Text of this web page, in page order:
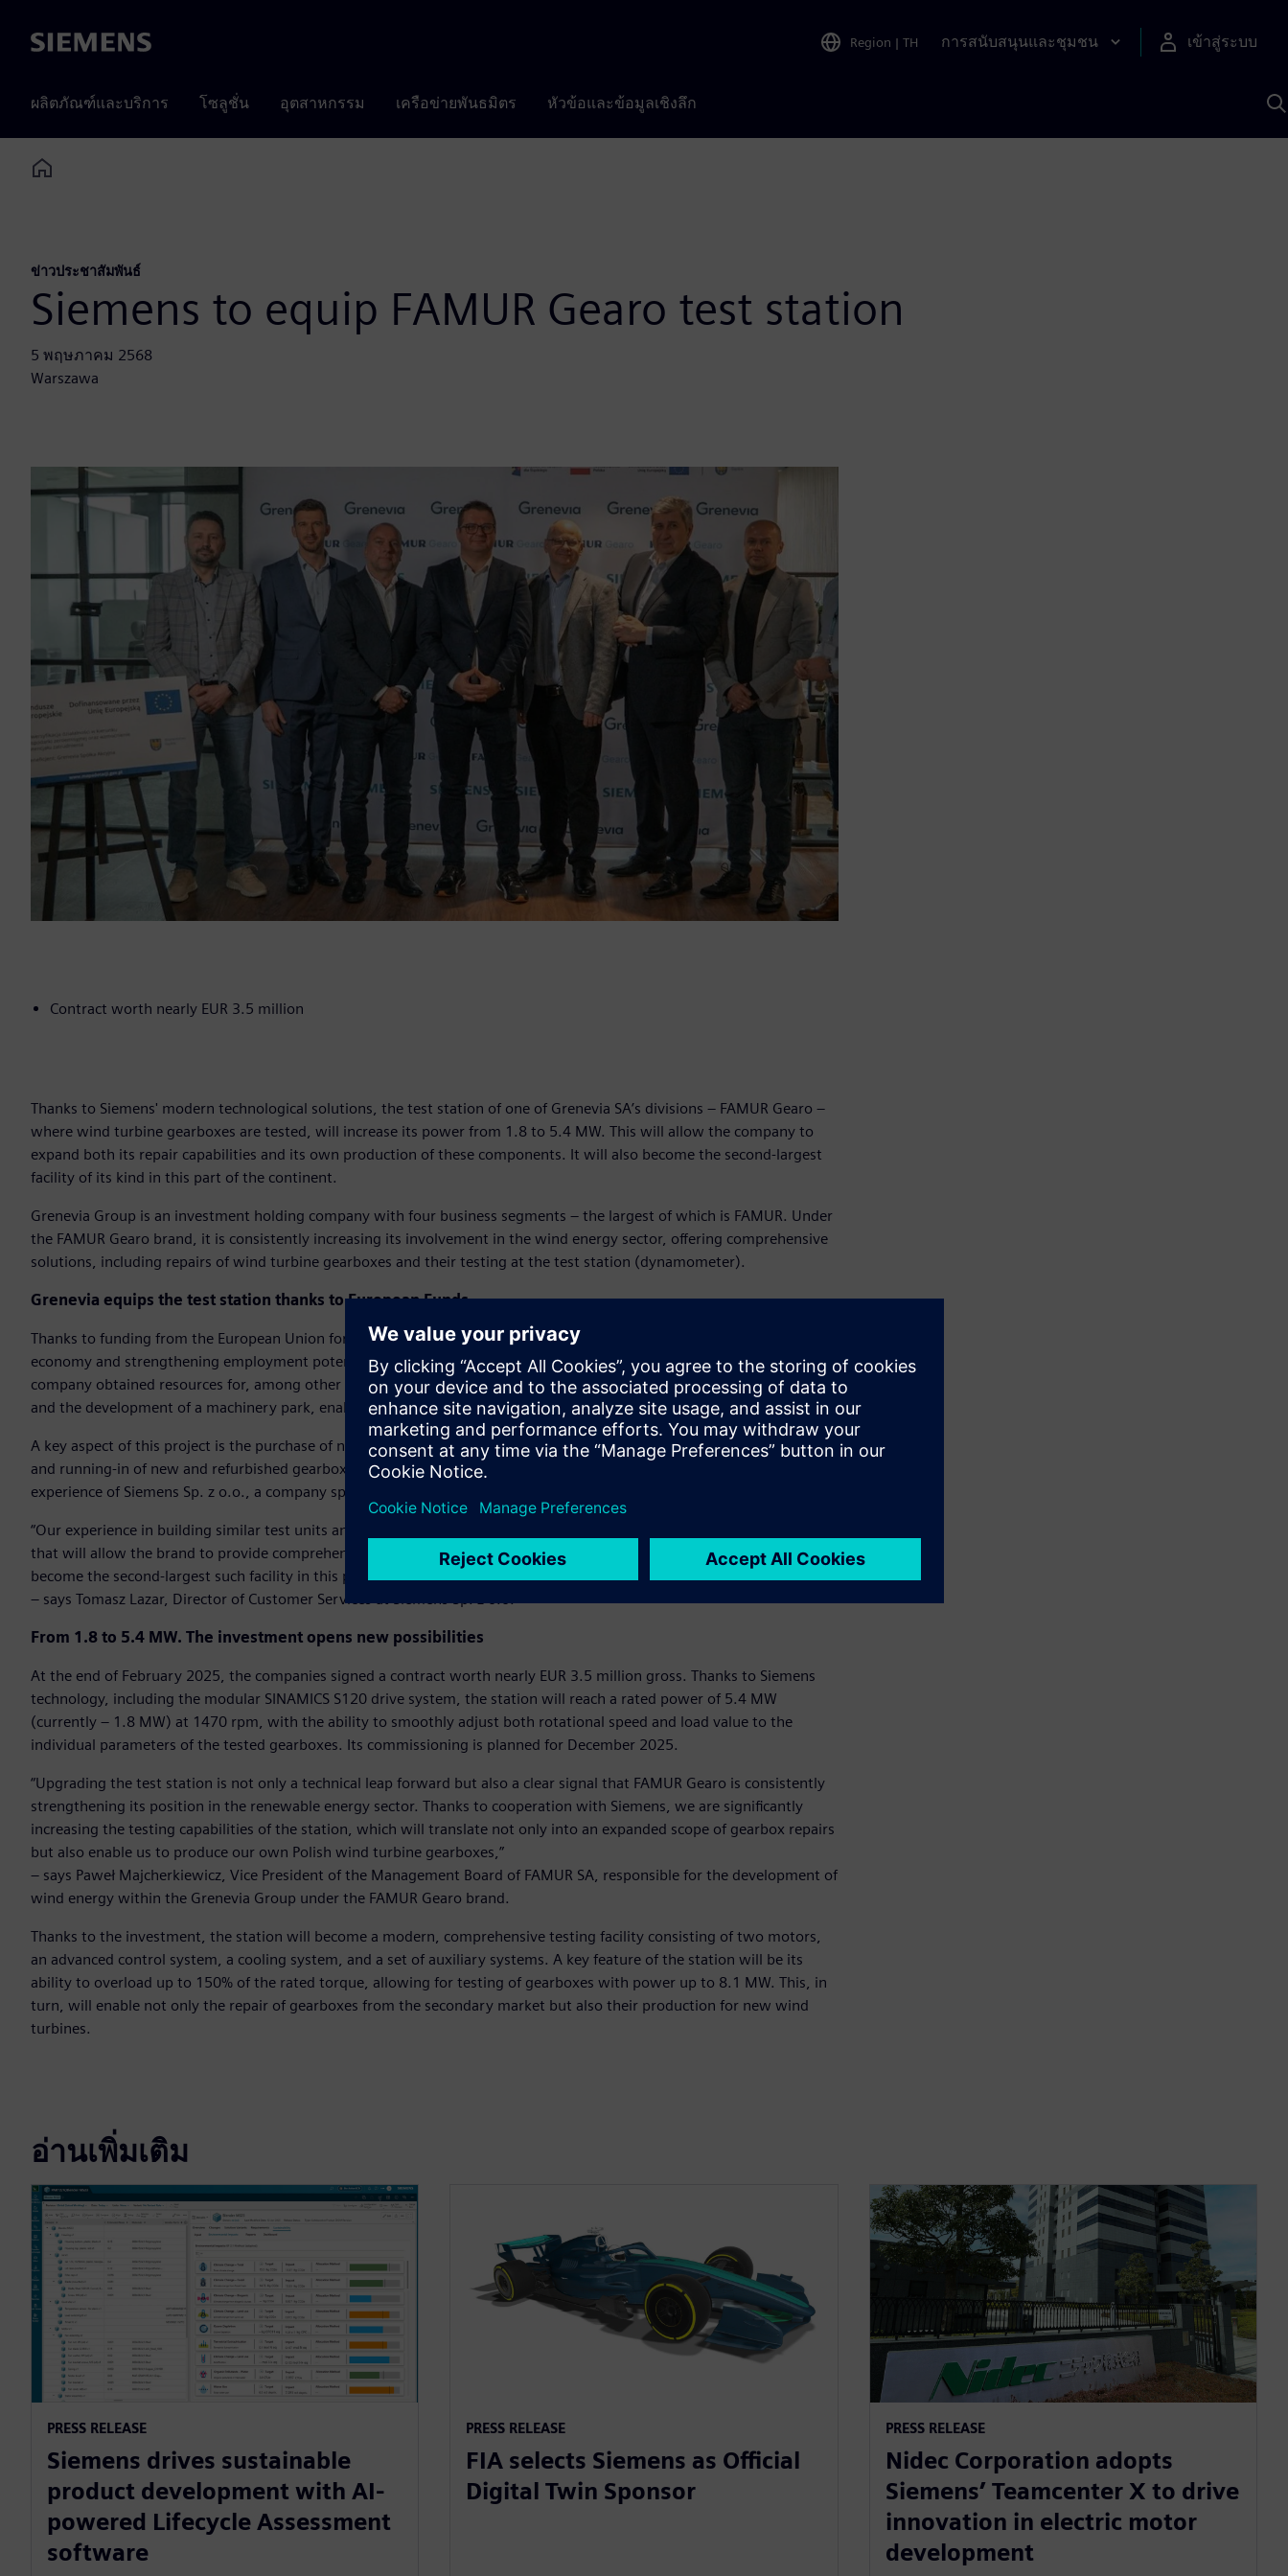
Siemens Region | TH การสนับสนุนและชุมชน เข้าสู่ระบบ
ผลิตภัณฑ์และบริการ โซลูชั่น อุตสาหกรรม เครือข่ายพันธมิตร หัวข้อและข้อมูลเชิงลึก
Home
ข่าวประชาสัมพันธ์
Siemens to equip FAMUR Gearo test station
5 พฤษภาคม 2568
Warszawa
Contract worth nearly EUR 3.5 million
Thanks to Siemens' modern technological solutions, the test station of one of Grenevia SA’s divisions – FAMUR Gearo –
where wind turbine gearboxes are tested, will increase its power from 1.8 to 5.4 MW. This will allow the company to
expand both its repair capabilities and its own production of these components. It will also become the second-largest
facility of its kind in this part of the continent.
Grenevia Group is an investment holding company with four business segments – the largest of which is FAMUR. Under
the FAMUR Gearo brand, it is consistently increasing its involvement in the wind energy sector, offering comprehensive
solutions, including repairs of wind turbine gearboxes and their testing at the test station (dynamometer).
Grenevia equips the test station thanks to European Funds
Thanks to funding from the European Union for the project “Diversification of activities towards a zero-emission
economy and strengthening employment potential,” under the “European Funds for Silesia 2021–2027” program, the
company obtained resources for, among other things, the purchase of a license for wind turbine production technology
and the development of a machinery park, enabling the expansion of production and repair of wind turbine gearboxes.
A key aspect of this project is the purchase of new equipment for the company’s test station, which allows for testing
and running-in of new and refurbished gearboxes. To this end, Grenevia decided to leverage the long-standing
experience of Siemens Sp. z o.o., a company specializing in delivering advanced technological solutions for industry.
“Our experience in building similar test units and previous cooperation with Famur resulted in the signing of a contract
that will allow the brand to provide comprehensive services for the RES segment. With our support, the test station will
become the second-largest such facility in this part of Europe,”
– says Tomasz Lazar, Director of Customer Services at Siemens Sp. z o.o.
From 1.8 to 5.4 MW. The investment opens new possibilities
At the end of February 2025, the companies signed a contract worth nearly EUR 3.5 million gross. Thanks to Siemens
technology, including the modular SINAMICS S120 drive system, the station will reach a rated power of 5.4 MW
(currently – 1.8 MW) at 1470 rpm, with the ability to smoothly adjust both rotational speed and load value to the
individual parameters of the tested gearboxes. Its commissioning is planned for December 2025.
“Upgrading the test station is not only a technical leap forward but also a clear signal that FAMUR Gearo is consistently
strengthening its position in the renewable energy sector. Thanks to cooperation with Siemens, we are significantly
increasing the testing capabilities of the station, which will translate not only into an expanded scope of gearbox repairs
but also enable us to produce our own Polish wind turbine gearboxes,”
– says Paweł Majcherkiewicz, Vice President of the Management Board of FAMUR SA, responsible for the development of
wind energy within the Grenevia Group under the FAMUR Gearo brand.
Thanks to the investment, the station will become a modern, comprehensive testing facility consisting of two motors,
an advanced control system, a cooling system, and a set of auxiliary systems. A key feature of the station will be its
ability to overload up to 150% of the rated torque, allowing for testing of gearboxes with power up to 8.1 MW. This, in
turn, will enable not only the repair of gearboxes from the secondary market but also their production for new wind
turbines.
อ่านเพิ่มเติม
PRESS RELEASE
Siemens drives sustainable
product development with AI-
powered Lifecycle Assessment
software
PRESS RELEASE
FIA selects Siemens as Official
Digital Twin Sponsor
PRESS RELEASE
Nidec Corporation adopts
Siemens’ Teamcenter X to drive
innovation in electric motor
development